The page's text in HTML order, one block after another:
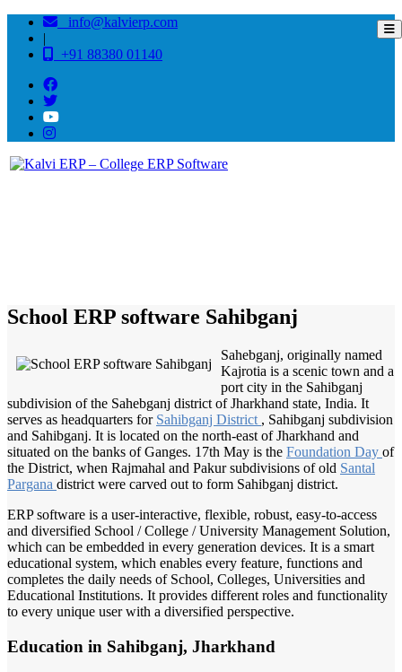
info@kalvierp.com
|
+91 88380 01140
School ERP software Sahibganj
Sahebganj, originally named
Kajrotia is a scenic town and a
port city in the Sahibganj
subdivision of the Sahebganj district of Jharkhand state, India. It
serves as headquarters for Sahibganj District , Sahibganj subdivision
and Sahibganj. It is located on the north-east of Jharkhand and
situated on the banks of Ganges. 17th May is the Foundation Day of
the District, when Rajmahal and Pakur subdivisions of old Santal
Pargana district were carved out to form Sahibganj district.
ERP software is a user-interactive, flexible, robust, easy-to-access
and diversified School / College / University Management Solution,
which can be embedded in every generation devices. It is a smart
educational system, which enables every feature, functions and
completes the daily needs of School, Colleges, Universities and
Educational Institutions. It provides different roles and functionality
to every unique user with a diversified perspective.
Education in Sahibganj, Jharkhand